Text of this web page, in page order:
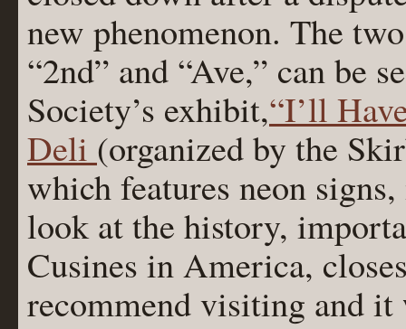
new phenomenon. The
“2nd” and “Ave,” can be
Society’s exhibit,“I’ll
Deli (organized by the
which features neon
look at the history,
Cusines in America,
recommend visiting and it